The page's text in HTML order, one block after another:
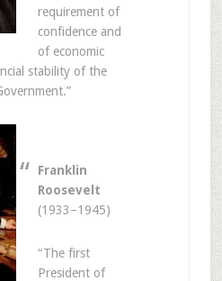
requirement of
confidence and
of economic
stability of the
Franklin
Roosevelt
(1933–1945)
“The first
President of